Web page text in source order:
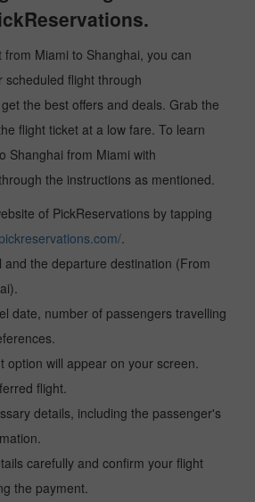
Miami to Shanghai, you can
scheduled flight through
the best offers and deals. Grab the
flight ticket at a low fare. To learn
Shanghai from Miami with
the instructions as mentioned.
of PickReservations by tapping
.
and the departure destination (From
date, number of passengers travelling
option will appear on your screen.
flight.
details, including the passenger's
carefully and confirm your flight
the payment.